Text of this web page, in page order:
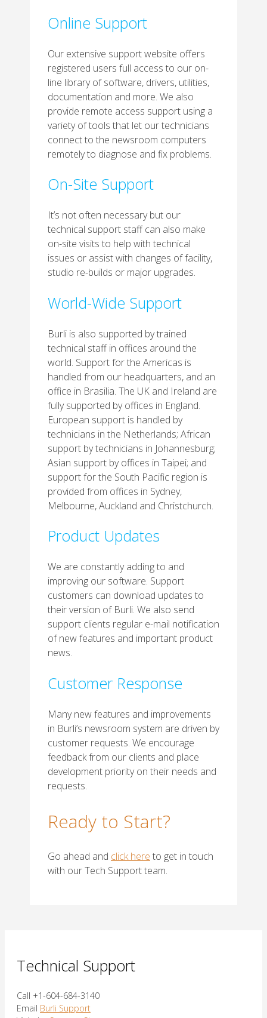
Online Support
Our extensive support website offers
registered users full access to our on-
line library of software, drivers, utilities,
documentation and more. We also
provide remote access support using a
variety of tools that let our technicians
connect to the newsroom computers
remotely to diagnose and fix problems.
On-Site Support
It’s not often necessary but our
technical support staff can also make
on-site visits to help with technical
issues or assist with changes of facility,
studio re-builds or major upgrades.
World-Wide Support
Burli is also supported by trained
technical staff in offices around the
world. Support for the Americas is
handled from our headquarters, and an
office in Brasilia. The UK and Ireland are
fully supported by offices in England.
European support is handled by
technicians in the Netherlands; African
support by technicians in Johannesburg;
Asian support by offices in Taipei; and
support for the South Pacific region is
provided from offices in Sydney,
Melbourne, Auckland and Christchurch.
Product Updates
We are constantly adding to and
improving our software. Support
customers can download updates to
their version of Burli. We also send
support clients regular e-mail notification
of new features and important product
news.
Customer Response
Many new features and improvements
in Burli’s newsroom system are driven by
customer requests. We encourage
feedback from our clients and place
development priority on their needs and
requests.
Ready to Start?
Go ahead and click here to get in touch
with our Tech Support team.
Technical Support
Call +1-604-684-3140
Email Burli Support